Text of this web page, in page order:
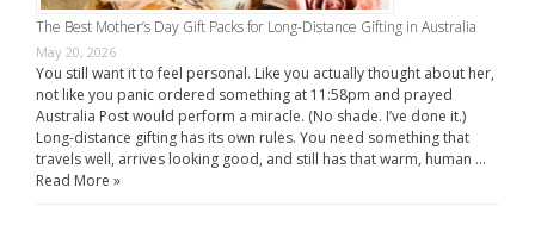
The Best Mother’s Day Gift Packs for Long-Distance Gifting in Australia
May 20, 2026
You still want it to feel personal. Like you actually thought about her,
not like you panic ordered something at 11:58pm and prayed
Australia Post would perform a miracle. (No shade. I’ve done it.)
Long-distance gifting has its own rules. You need something that
travels well, arrives looking good, and still has that warm, human …
Read More »